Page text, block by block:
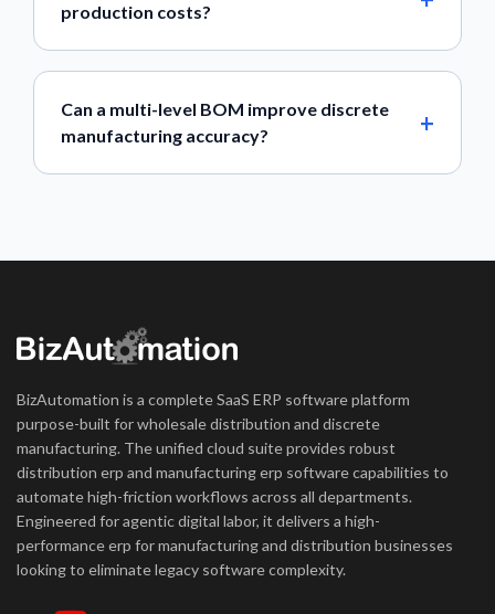
production costs?
Can a multi-level BOM improve discrete
manufacturing accuracy?
BizAutomation is a complete SaaS ERP software platform
purpose-built for wholesale distribution and discrete
manufacturing. The unified cloud suite provides robust
distribution erp and manufacturing erp software capabilities to
automate high-friction workflows across all departments.
Engineered for agentic digital labor, it delivers a high-
performance erp for manufacturing and distribution businesses
looking to eliminate legacy software complexity.